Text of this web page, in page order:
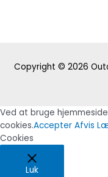
Copyright © 2026
Ved at bruge
cookies.Accepter Afvis
Cookies
Luk